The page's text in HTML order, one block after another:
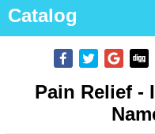
Catalog
Pain Relief -